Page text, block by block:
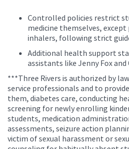
Controlled policies restrict
medicine themselves,
inhalers, following strict
Additional health support
assistants like Jenny Fox and
***Three Rivers is authorized by
service professionals and to
them, diabetes care, conducting
screening for newly enrolling
students, medication
assessments, seizure action
victim of sexual harassment or